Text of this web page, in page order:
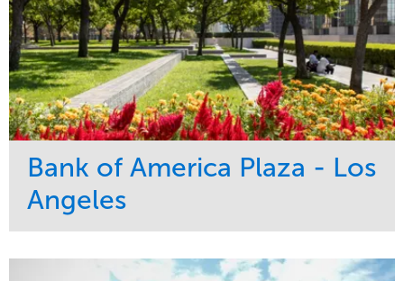
Bank of America Plaza - Los
Angeles
Maintenance
Water Management
Commercial
Region